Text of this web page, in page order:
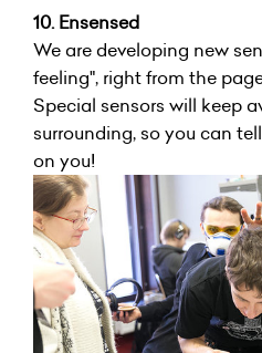
10. Ensensed
We are developing new
feeling", right from the
Special sensors will keep
surrounding, so you can
on you!